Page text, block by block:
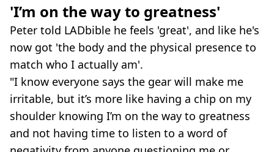
'I’m on the way to greatness'
Peter told LADbible he feels 'great', and like he's
now got 'the body and the physical presence to
match who I actually am'.
"I know everyone says the gear will make me
irritable, but it’s more like having a chip on my
shoulder knowing I’m on the way to greatness
and not having time to listen to a word of